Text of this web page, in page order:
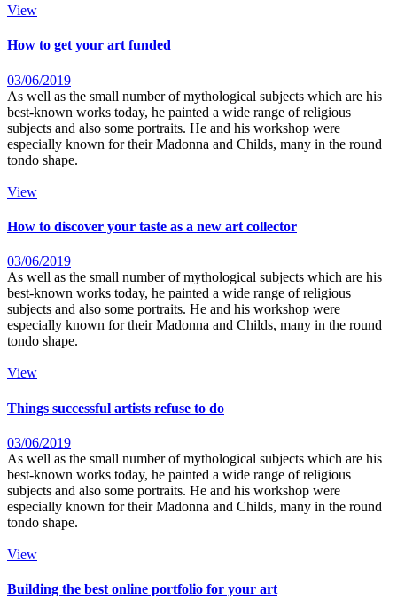
View
How to get your art funded
03/06/2019
As well as the small number of mythological subjects which are his
best-known works today, he painted a wide range of religious
subjects and also some portraits. He and his workshop were
especially known for their Madonna and Childs, many in the round
tondo shape.
View
How to discover your taste as a new art collector
03/06/2019
As well as the small number of mythological subjects which are his
best-known works today, he painted a wide range of religious
subjects and also some portraits. He and his workshop were
especially known for their Madonna and Childs, many in the round
tondo shape.
View
Things successful artists refuse to do
03/06/2019
As well as the small number of mythological subjects which are his
best-known works today, he painted a wide range of religious
subjects and also some portraits. He and his workshop were
especially known for their Madonna and Childs, many in the round
tondo shape.
View
Building the best online portfolio for your art